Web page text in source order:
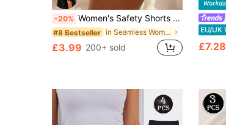
-20% Women's Safety Shorts Mid Waist Elastic Boxer Shorts Seamless Panties Solid Under The Skirt Panties Underwear Lingeries Breathable Soft
#8 Bestseller in Seamless Women Boyshorts
£3.99 200+ sold £7.28